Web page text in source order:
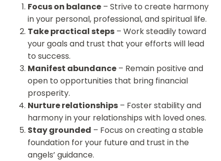
Focus on balance – Strive to create harmony
in your personal, professional, and spiritual life.
Take practical steps – Work steadily toward
your goals and trust that your efforts will lead
to success.
Manifest abundance – Remain positive and
open to opportunities that bring financial
prosperity.
Nurture relationships – Foster stability and
harmony in your relationships with loved ones.
Stay grounded – Focus on creating a stable
foundation for your future and trust in the
angels’ guidance.